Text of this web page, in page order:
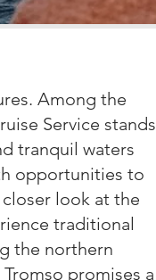
Among the
Service stands
tranquil waters
opportunities to
look at the
traditional
the northern
promises a